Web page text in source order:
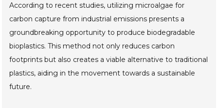
According to recent studies, utilizing microalgae for
carbon capture from industrial emissions presents a
groundbreaking opportunity to produce biodegradable
bioplastics. This method not only reduces carbon
footprints but also creates a viable alternative to traditional
plastics, aiding in the movement towards a sustainable
future.